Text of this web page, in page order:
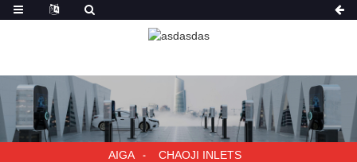
AIGA CHAOJI INLETS